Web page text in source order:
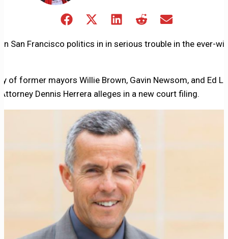
Share
Facebook
Share
X
Share
LinkedIn
Share
RedditEmail
San Francisco politics in in serious trouble in the ever-
of former mayors Willie Brown, Gavin Newsom, and Ed
Dennis Herrera alleges in a new court filing.